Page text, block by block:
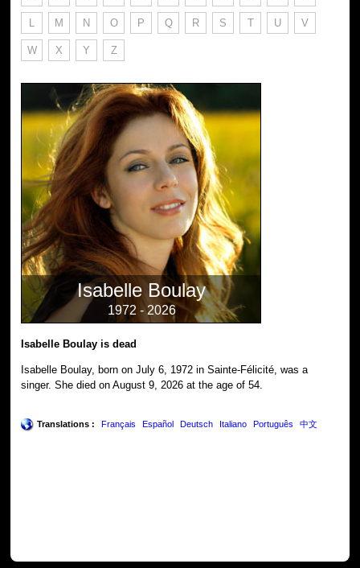
L M N O P Q R S T U V
W X Y Z
Isabelle Boulay
1972 - 2026
Isabelle Boulay is dead
Isabelle Boulay, born on July 6, 1972 in Sainte-Félicité, was a
singer. She died on August 9, 2026 at the age of 54.
Translations : Français Español Deutsch Italiano Português 中文